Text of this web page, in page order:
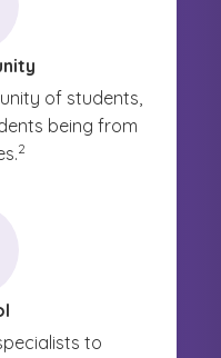
of students,
being from
(See disclaimer
2
)
to